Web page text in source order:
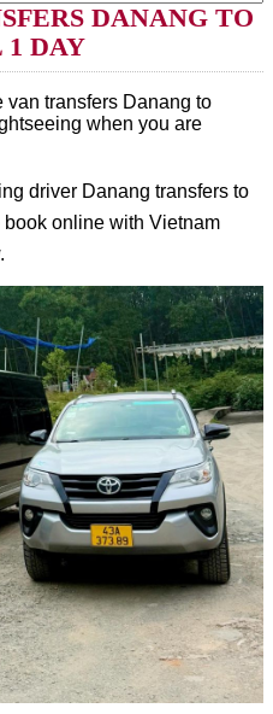
DANANG TO
DAY
van transfers Danang to
when you are
driver Danang transfers to
online with Vietnam